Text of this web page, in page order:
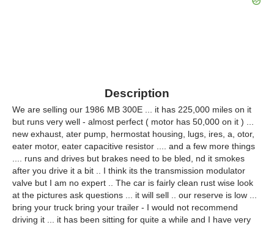
Description
We are selling our 1986 MB 300E ... it has 225,000 miles on it
but runs very well - almost perfect ( motor has 50,000 on it ) ...
new exhaust, ater pump, hermostat housing, lugs, ires, a, otor,
eater motor, eater capacitive resistor .... and a few more things
.... runs and drives but brakes need to be bled, nd it smokes
after you drive it a bit .. I think its the transmission modulator
valve but I am no expert .. The car is fairly clean rust wise look
at the pictures ask questions ... it will sell .. our reserve is low ...
bring your truck bring your trailer - I would not recommend
driving it ... it has been sitting for quite a while and I have very